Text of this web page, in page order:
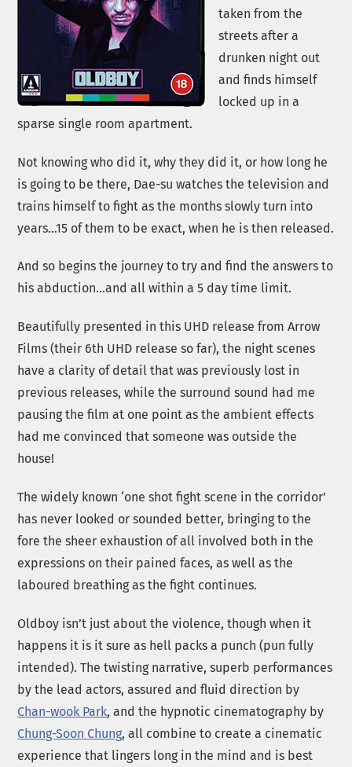
taken from the
streets after a
drunken night out
and finds himself
locked up in a
sparse single room apartment.
Not knowing who did it, why they did it, or how long he
is going to be there, Dae-su watches the television and
trains himself to fight as the months slowly turn into
years…15 of them to be exact, when he is then released.
And so begins the journey to try and find the answers to
his abduction…and all within a 5 day time limit.
Beautifully presented in this UHD release from Arrow
Films (their 6th UHD release so far), the night scenes
have a clarity of detail that was previously lost in
previous releases, while the surround sound had me
pausing the film at one point as the ambient effects
had me convinced that someone was outside the
house!
The widely known ‘one shot fight scene in the corridor’
has never looked or sounded better, bringing to the
fore the sheer exhaustion of all involved both in the
expressions on their pained faces, as well as the
laboured breathing as the fight continues.
Oldboy isn’t just about the violence, though when it
happens it is it sure as hell packs a punch (pun fully
intended). The twisting narrative, superb performances
by the lead actors, assured and fluid direction by
Chan-wook Park, and the hypnotic cinematography by
Chung-Soon Chung, all combine to create a cinematic
experience that lingers long in the mind and is best